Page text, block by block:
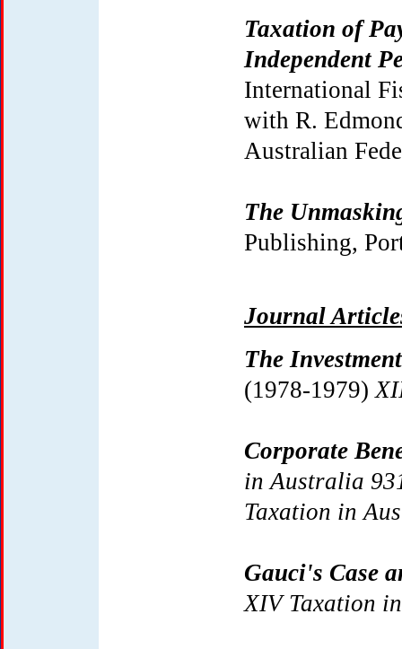
Taxation of
Independent
International
with R.
Australian
The
Publishing,
Journal
The
(1978-1979)
Corporate
in Australia
Taxation in
Gauci's Case
XIV Taxation